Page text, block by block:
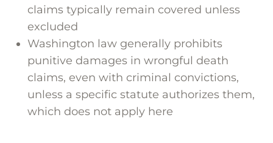
claims typically remain covered unless
excluded
Washington law generally prohibits
punitive damages in wrongful death
claims, even with criminal convictions,
unless a specific statute authorizes them,
which does not apply here